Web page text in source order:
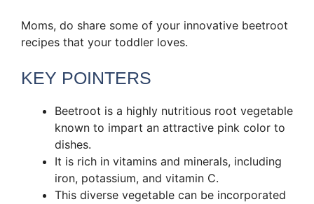
Moms, do share some of your innovative beetroot
recipes that your toddler loves.
KEY POINTERS
Beetroot is a highly nutritious root vegetable
known to impart an attractive pink color to
dishes.
It is rich in vitamins and minerals, including
iron, potassium, and vitamin C.
This diverse vegetable can be incorporated